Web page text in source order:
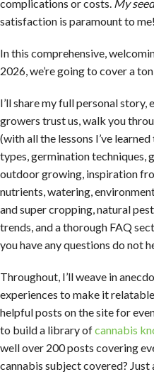
complications or costs. My
satisfaction is paramount to me!
In this comprehensive,
2026, we’re going to cover a
I’ll share my full personal story,
growers trust us, walk you
(with all the lessons I’ve
types, germination techniques,
outdoor growing, inspiration
nutrients, watering,
and super cropping, natural
trends, and a thorough FAQ
you have any questions do not
Throughout, I’ll weave in
experiences to make it
helpful posts on the site for
to build a library ofcannabis
well over 200 posts covering
cannabis subject covered? Just